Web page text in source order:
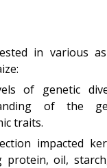
in various
of genetic
of the
traits.
impacted
protein, oil,